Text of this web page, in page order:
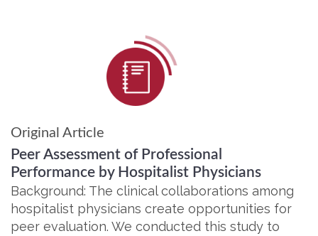
Original Article
Peer Assessment of Professional
Performance by Hospitalist Physicians
Background: The clinical collaborations among
hospitalist physicians create opportunities for
peer evaluation. We conducted this study to